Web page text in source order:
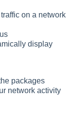
on a network
display
packages
network activity